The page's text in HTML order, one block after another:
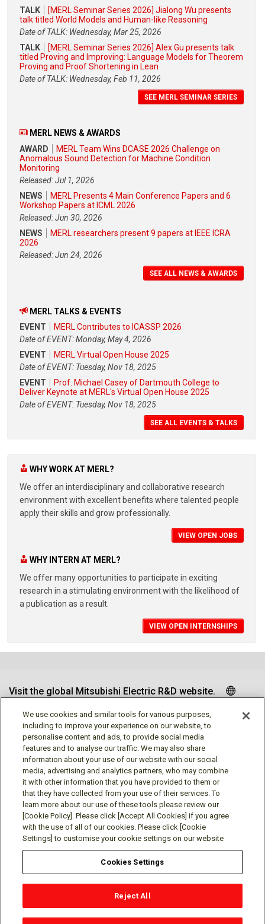
TALK
[MERL Seminar Series 2026] Jialong Wu presents
talk titled World Models and Human-like Reasoning
Date of TALK: Wednesday, Mar 25, 2026
TALK
[MERL Seminar Series 2026] Alex Gu presents talk
titled Proving and Improving: Language Models for Theorem
Proving and Proof Shortening in Lean
Date of TALK: Wednesday, Feb 11, 2026
SEE MERL SEMINAR SERIES
MERL NEWS & AWARDS
AWARD
MERL Team Wins DCASE 2026 Challenge on
Anomalous Sound Detection for Machine Condition
Monitoring
Released: Jul 1, 2026
NEWS
MERL Presents 4 Main Conference Papers and 6
Workshop Papers at ICML 2026
Released: Jun 30, 2026
NEWS
MERL researchers present 9 papers at IEEE ICRA
2026
Released: Jun 24, 2026
SEE ALL NEWS & AWARDS
MERL TALKS & EVENTS
EVENT
MERL Contributes to ICASSP 2026
Date of EVENT: Monday, May 4, 2026
EVENT
MERL Virtual Open House 2025
Date of EVENT: Tuesday, Nov 18, 2025
EVENT
Prof. Michael Casey of Dartmouth College to
Deliver Keynote at MERL's Virtual Open House 2025
Date of EVENT: Tuesday, Nov 18, 2025
SEE ALL EVENTS & TALKS
WHY WORK AT MERL?
We offer an interdisciplinary and collaborative research
environment with excellent benefits where talented people
apply their skills and grow professionally.
VIEW OPEN JOBS
WHY INTERN AT MERL?
We offer many opportunities to participate in exciting
research in a stimulating environment with the likelihood of
a publication as a result.
VIEW OPEN INTERNSHIPS
Visit the global Mitsubishi Electric R&D website.
Follow us
Social media approved accounts
Terms of Use Privacy Policy
Cookie Policy
Contact
We use cookies and similar tools for various purposes,
including to improve your experience on our website, to
personalise content and ads, to provide social media
features and to analyse our traffic. We may also share
information about your use of our website with our social
media, advertising and analytics partners, who may combine
it with other information that you have provided to them or
that they have collected from your use of their services. To
learn more about our use of these tools please review our
[Cookie Policy]. Please click [Accept All Cookies] if you agree
with the use of all of our cookies. Please click [Cookie
Settings] to customise your cookie settings on our website
Cookies Settings
Reject All